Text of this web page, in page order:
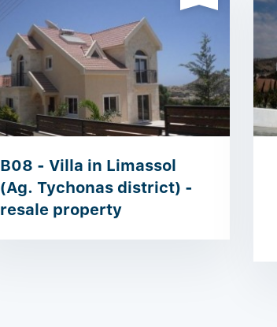
B08 - Villa in Limassol
(Ag. Tychonas district) -
resale property